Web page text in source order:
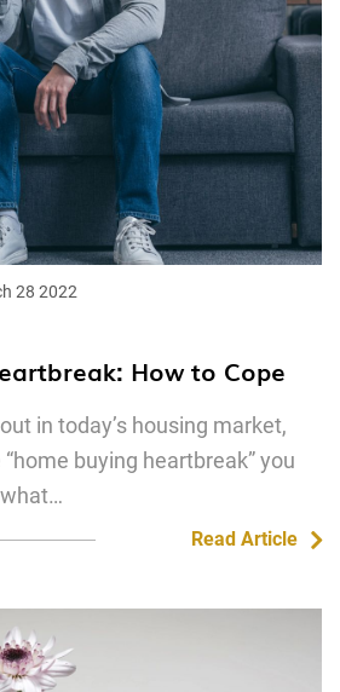
28 2022
How to Cope
in today’s housing market,
buying heartbreak” you
Read Article